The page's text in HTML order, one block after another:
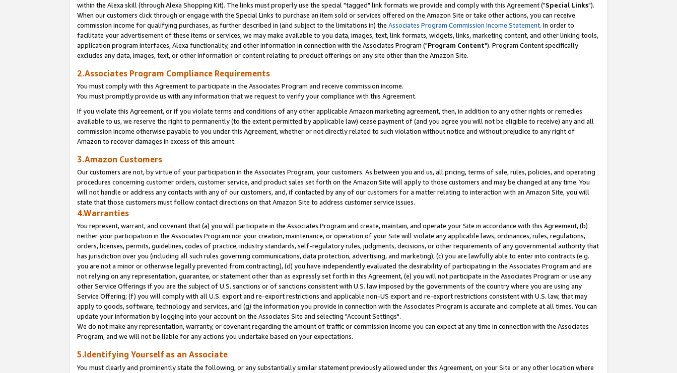
within the Alexa skill (through Alexa Shopping Kit). The links must properly use the special "tagged" link formats we provide and comply with this Agreement ("Special Links").
When our customers click through or engage with the Special Links to purchase an item sold or services offered on the Amazon Site or take other actions, you can receive
commission income for qualifying purchases, as further described in (and subject to the limitations in) the Associates Program Commission Income Statement. In order to
facilitate your advertisement of these items or services, we may make available to you data, images, text, link formats, widgets, links, marketing content, and other linking tools,
application program interfaces, Alexa functionality, and other information in connection with the Associates Program ("Program Content"). Program Content specifically
excludes any data, images, text, or other information or content relating to product offerings on any site other than the Amazon Site.
2.Associates Program Compliance Requirements
You must comply with this Agreement to participate in the Associates Program and receive commission income.
You must promptly provide us with any information that we request to verify your compliance with this Agreement.
If you violate this Agreement, or if you violate terms and conditions of any other applicable Amazon marketing agreement, then, in addition to any other rights or remedies
available to us, we reserve the right to permanently (to the extent permitted by applicable law) cease payment of (and you agree you will not be eligible to receive) any and all
commission income otherwise payable to you under this Agreement, whether or not directly related to such violation without notice and without prejudice to any right of
Amazon to recover damages in excess of this amount.
3.Amazon Customers
Our customers are not, by virtue of your participation in the Associates Program, your customers. As between you and us, all pricing, terms of sale, rules, policies, and operating
procedures concerning customer orders, customer service, and product sales set forth on the Amazon Site will apply to those customers and may be changed at any time. You
will not handle or address any contacts with any of our customers, and, if contacted by any of our customers for a matter relating to interaction with an Amazon Site, you will
state that those customers must follow contact directions on that Amazon Site to address customer service issues.
4.Warranties
You represent, warrant, and covenant that (a) you will participate in the Associates Program and create, maintain, and operate your Site in accordance with this Agreement, (b)
neither your participation in the Associates Program nor your creation, maintenance, or operation of your Site will violate any applicable laws, ordinances, rules, regulations,
orders, licenses, permits, guidelines, codes of practice, industry standards, self-regulatory rules, judgments, decisions, or other requirements of any governmental authority that
has jurisdiction over you (including all such rules governing communications, data protection, advertising, and marketing), (c) you are lawfully able to enter into contracts (e.g.
you are not a minor or otherwise legally prevented from contracting), (d) you have independently evaluated the desirability of participating in the Associates Program and are
not relying on any representation, guarantee, or statement other than as expressly set forth in this Agreement, (e) you will not participate in the Associates Program or use any
other Service Offerings if you are the subject of U.S. sanctions or of sanctions consistent with U.S. law imposed by the governments of the country where you are using any
Service Offering; (f) you will comply with all U.S. export and re-export restrictions and applicable non-US export and re-export restrictions consistent with U.S. law, that may
apply to goods, software, technology and services, and (g) the information you provide in connection with the Associates Program is accurate and complete at all times. You can
update your information by logging into your account on the Associates Site and selecting "Account Settings".
We do not make any representation, warranty, or covenant regarding the amount of traffic or commission income you can expect at any time in connection with the Associates
Program, and we will not be liable for any actions you undertake based on your expectations.
5.Identifying Yourself as an Associate
You must clearly and prominently state the following, or any substantially similar statement previously allowed under this Agreement, on your Site or any other location where